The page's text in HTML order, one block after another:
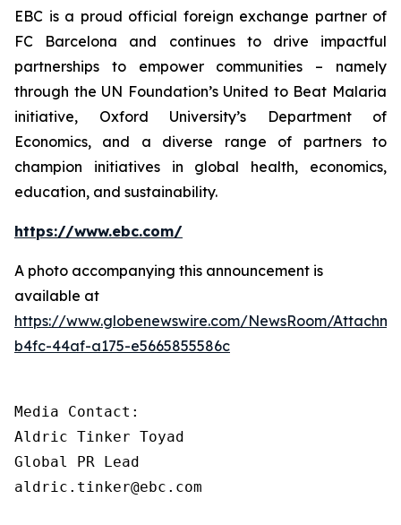
EBC is a proud official foreign exchange partner of
FC Barcelona and continues to drive impactful
partnerships to empower communities – namely
through the UN Foundation’s United to Beat Malaria
initiative, Oxford University’s Department of
Economics, and a diverse range of partners to
champion initiatives in global health, economics,
education, and sustainability.
https://www.ebc.com/
A photo accompanying this announcement is
available at
https://www.globenewswire.com/NewsRoom/
b4fc-44af-a175-e5665855586c
Media Contact:
Aldric Tinker Toyad
Global PR Lead
aldric.tinker@ebc.com